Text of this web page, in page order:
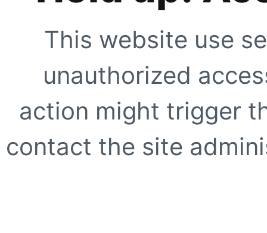
This website use
unauthorized
action might trigger
contact the site